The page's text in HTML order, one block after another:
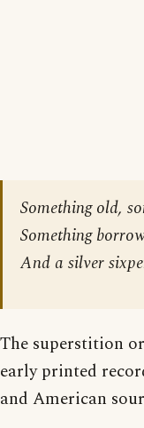
Something old,
Something
And a silver
The superstition
early printed
and American